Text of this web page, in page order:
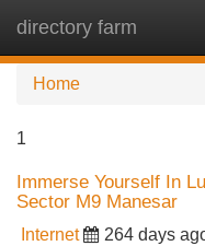
directory farm
Home
1
Immerse Yourself In
Sector M9 Manesar
Internet 264 days